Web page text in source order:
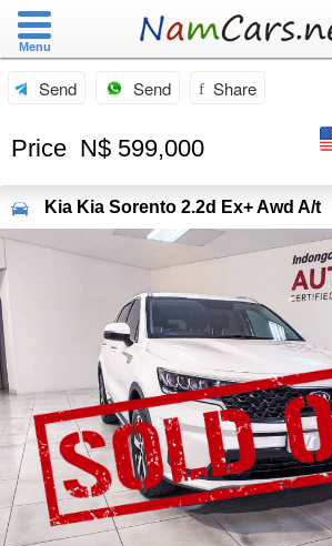
Menu
Send Send Share
Price N$ 599,000
Kia Kia Sorento 2.2d Ex+ Awd A/t